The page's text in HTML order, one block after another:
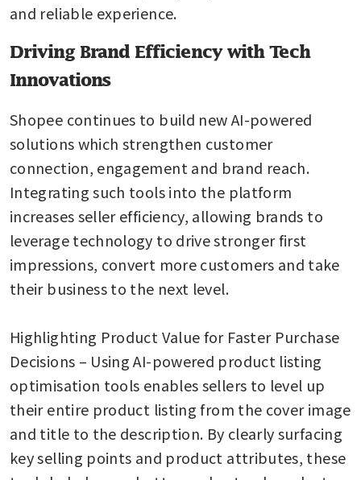
and reliable experience.
Driving Brand Efficiency with Tech
Innovations
Shopee continues to build new AI-powered
solutions which strengthen customer
connection, engagement and brand reach.
Integrating such tools into the platform
increases seller efficiency, allowing brands to
leverage technology to drive stronger first
impressions, convert more customers and take
their business to the next level.
Highlighting Product Value for Faster Purchase
Decisions – Using AI-powered product listing
optimisation tools enables sellers to level up
their entire product listing from the cover image
and title to the description. By clearly surfacing
key selling points and product attributes, these